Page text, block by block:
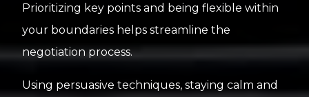
Prioritizing key points and being flexible within
your boundaries helps streamline the
negotiation process.
Using persuasive techniques, staying calm and